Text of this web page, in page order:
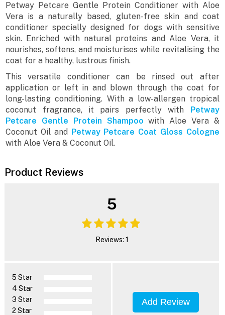
Petway Petcare Gentle Protein Conditioner with Aloe
Vera is a naturally based, gluten-free skin and coat
conditioner specially designed for dogs with sensitive
skin. Enriched with natural proteins and Aloe Vera, it
nourishes, softens, and moisturises while revitalising the
coat for a healthy, lustrous finish.
This versatile conditioner can be rinsed out after
application or left in and blown through the coat for
long-lasting conditioning. With a low-allergen tropical
coconut fragrance, it pairs perfectly with
Petway
Petcare Gentle Protein Shampoo with Aloe Vera &
Coconut Oil and
Petway Petcare Coat Gloss Cologne
with Aloe Vera & Coconut Oil.
Product Reviews
5
Reviews: 1
5 Star
4 Star
3 Star
2 Star
Add Review